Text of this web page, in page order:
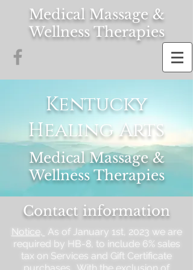
Medical Massage &
Wellness Therapies
Kentucky
Healing Arts
Medical Massage &
Wellness Therapies
Contact information
Notice, As of January 1st, 2023 we are
required by HB-8, to include 6% sales
tax on Services and Gift Certificate